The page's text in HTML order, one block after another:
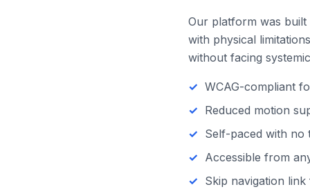
Our platform was built
with physical
without facing
WCAG-compliant
Reduced motion
Self-paced with no
Accessible from
Skip navigation